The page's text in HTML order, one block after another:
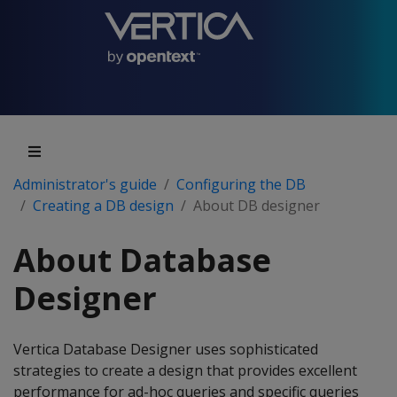
Administrator's guide
Configuring the DB
Creating a DB design
About DB designer
About Database
Designer
Vertica Database Designer uses sophisticated
strategies to create a design that provides excellent
performance for ad-hoc queries and specific queries